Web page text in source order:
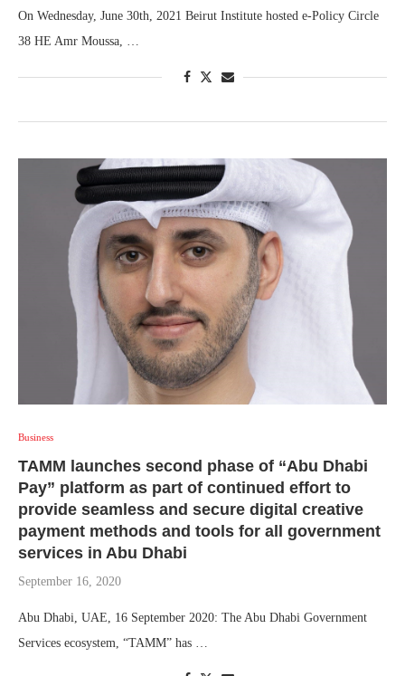
On Wednesday, June 30th, 2021 Beirut Institute hosted e-Policy Circle
38 HE Amr Moussa, …
Business
TAMM launches second phase of “Abu Dhabi
Pay” platform as part of continued effort to
provide seamless and secure digital creative
payment methods and tools for all government
services in Abu Dhabi
September 16, 2020
Abu Dhabi, UAE, 16 September 2020: The Abu Dhabi Government
Services ecosystem, “TAMM” has …